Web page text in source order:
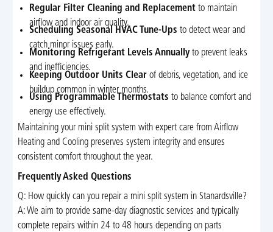
Regular Filter Cleaning and Replacement to maintain
airflow and indoor air quality.
Scheduling Seasonal HVAC Tune-Ups to detect wear and
catch minor issues early.
Monitoring Refrigerant Levels Annuallyto prevent leaks
and inefficiencies.
Keeping Outdoor Units Clear of debris, vegetation, and ice
buildup common in winter months.
Using Programmable Thermostats to balance comfort and
energy use effectively.
Maintaining your mini split system with expert care from Airflow
Heating and Cooling preserves system integrity and ensures
consistent comfort throughout the year.
Frequently Asked Questions
Q: How quickly can you repair a mini split system in Stanardsville?
A: We aim to provide same-day diagnostic services and typically
complete repairs within 24 to 48 hours depending on parts